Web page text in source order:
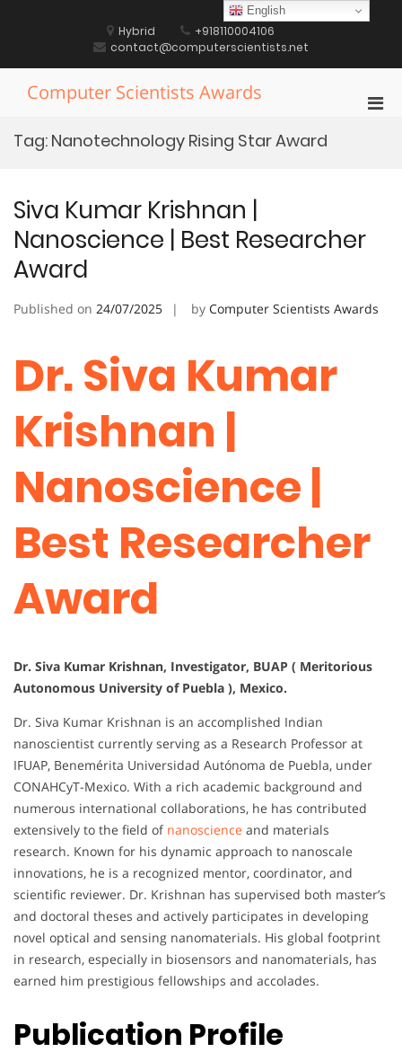
Hybrid
+918110004106
contact@computerscientists.net
Computer Scientists Awards
Tag: Nanotechnology Rising Star Award
Siva Kumar Krishnan |
Nanoscience | Best Researcher
Award
Published on 24/07/2025 by Computer Scientists Awards
Dr. Siva Kumar
Krishnan |
Nanoscience |
Best Researcher
Award
Dr. Siva Kumar Krishnan, Investigator, BUAP ( Meritorious
Autonomous University of Puebla ), Mexico.
Dr. Siva Kumar Krishnan is an accomplished Indian
nanoscientist currently serving as a Research Professor at
IFUAP, Benemérita Universidad Autónoma de Puebla, under
CONAHCyT-Mexico. With a rich academic background and
numerous international collaborations, he has contributed
extensively to the field of nanoscience and materials
research. Known for his dynamic approach to nanoscale
innovations, he is a recognized mentor, coordinator, and
scientific reviewer. Dr. Krishnan has supervised both master’s
and doctoral theses and actively participates in developing
novel optical and sensing nanomaterials. His global footprint
in research, especially in biosensors and nanomaterials, has
earned him prestigious fellowships and accolades.
Publication Profile
English